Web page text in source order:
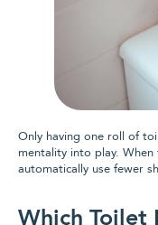
Only having one roll of
mentality into play. When
automatically use fewer
Which Toilet